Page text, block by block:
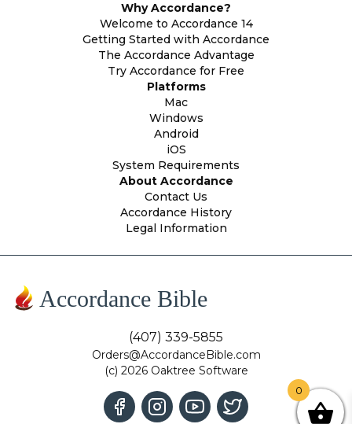
Why Accordance?
Welcome to Accordance 14
Getting Started with Accordance
The Accordance Advantage
Try Accordance for Free
Platforms
Mac
Windows
Android
iOS
System Requirements
About Accordance
Contact Us
Accordance History
Legal Information
Accordance Bible
(407) 339-5855
Orders@AccordanceBible.com
(c) 2026 Oaktree Software
0